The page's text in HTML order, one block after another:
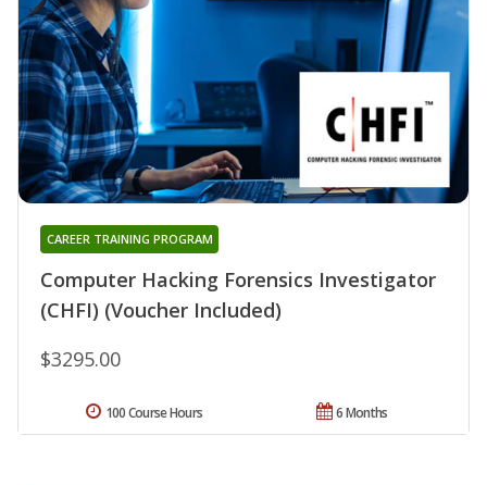
Computer Hacking Forensics Investigator
(CHFI) (Voucher Included)
CAREER TRAINING PROGRAM
$3295.00
6 Months
100 Course Hours